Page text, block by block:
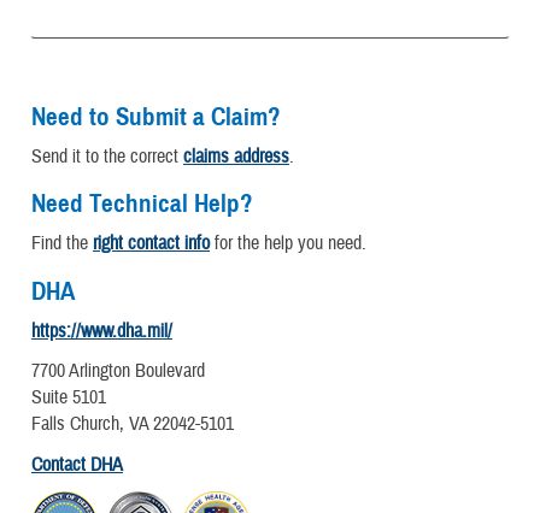
Need to Submit a Claim?
Send it to the correct claims address.
Need Technical Help?
Find the right contact infofor the help you need.
DHA
https://www.dha.mil/
7700 Arlington Boulevard
Suite 5101
Falls Church, VA 22042-5101
Contact DHA